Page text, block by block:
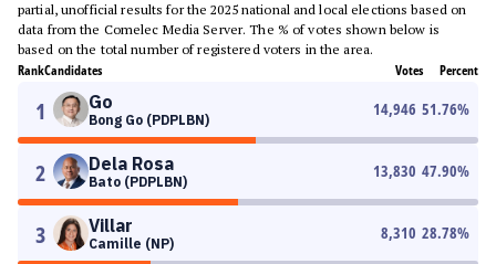
partial, unofficial results for the 2025 national and local elections based on
data from the Comelec Media Server. The % of votes shown below is
based on the total number of registered voters in the area.
RankCandidates Votes Percent
1 Go
Bong Go (PDPLBN)
14,946 51.76%
2 Dela Rosa
Bato (PDPLBN)
13,830 47.90%
3 Villar
Camille (NP)
8,310 28.78%